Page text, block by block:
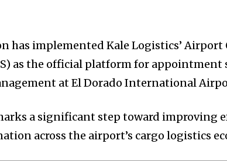
has implemented Kale Logistics’
as the official platform for appointment
at El Dorado International
a significant step toward improving
across the airport’s cargo logistics